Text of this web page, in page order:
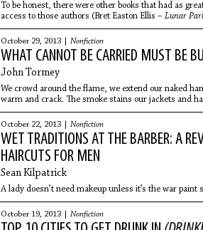
To be honest, there were other books that had as
access to those authors (Bret Easton Ellis – Lunar
W. Somerset Maugham –Of Human Bondage)..
October 29, 2013 | Nonfiction
WHAT CANNOT BE CARRIED MUST BE
John Tormey
We crowd around the flame, we extend our naked
warm and crack. The smoke stains our jackets and
October 22, 2013 | Nonfiction
WET TRADITIONS AT THE BARBER: A
HAIRCUTS FOR MEN
Sean Kilpatrick
A lady doesn’t need makeup unless it’s the war paint
October 19, 2013 | Nonfiction